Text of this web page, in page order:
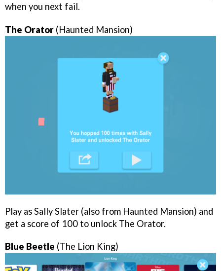
when you next fail.
The Orator (Haunted Mansion)
Play as Sally Slater (also from Haunted Mansion) and
get a score of 100 to unlock The Orator.
Blue Beetle (The Lion King)